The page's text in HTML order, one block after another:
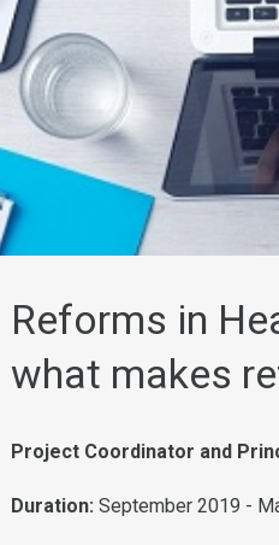
Reforms in
what makes
Project Coordinator and
Duration: September 2019 -